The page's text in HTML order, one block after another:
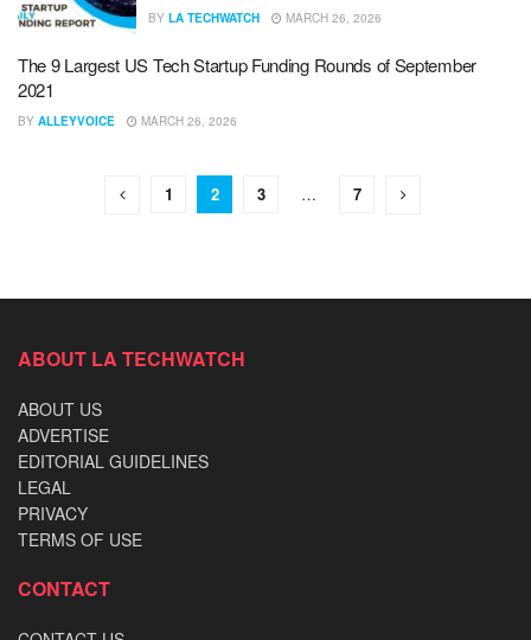
BY LA TECHWATCH MARCH 26, 2026
The 9 Largest US Tech Startup Funding Rounds of September
2021
BY ALLEYVOICE MARCH 26, 2026
1 2 3 … 7
ABOUT LA TECHWATCH
ABOUT US
ADVERTISE
EDITORIAL GUIDELINES
LEGAL
PRIVACY
TERMS OF USE
CONTACT